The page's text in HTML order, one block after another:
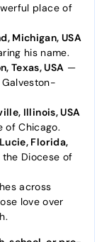
place of
Michigan, USA
his name.
Texas, USA —
Illinois, USA
of Chicago.
Florida,
Diocese of
across
love over